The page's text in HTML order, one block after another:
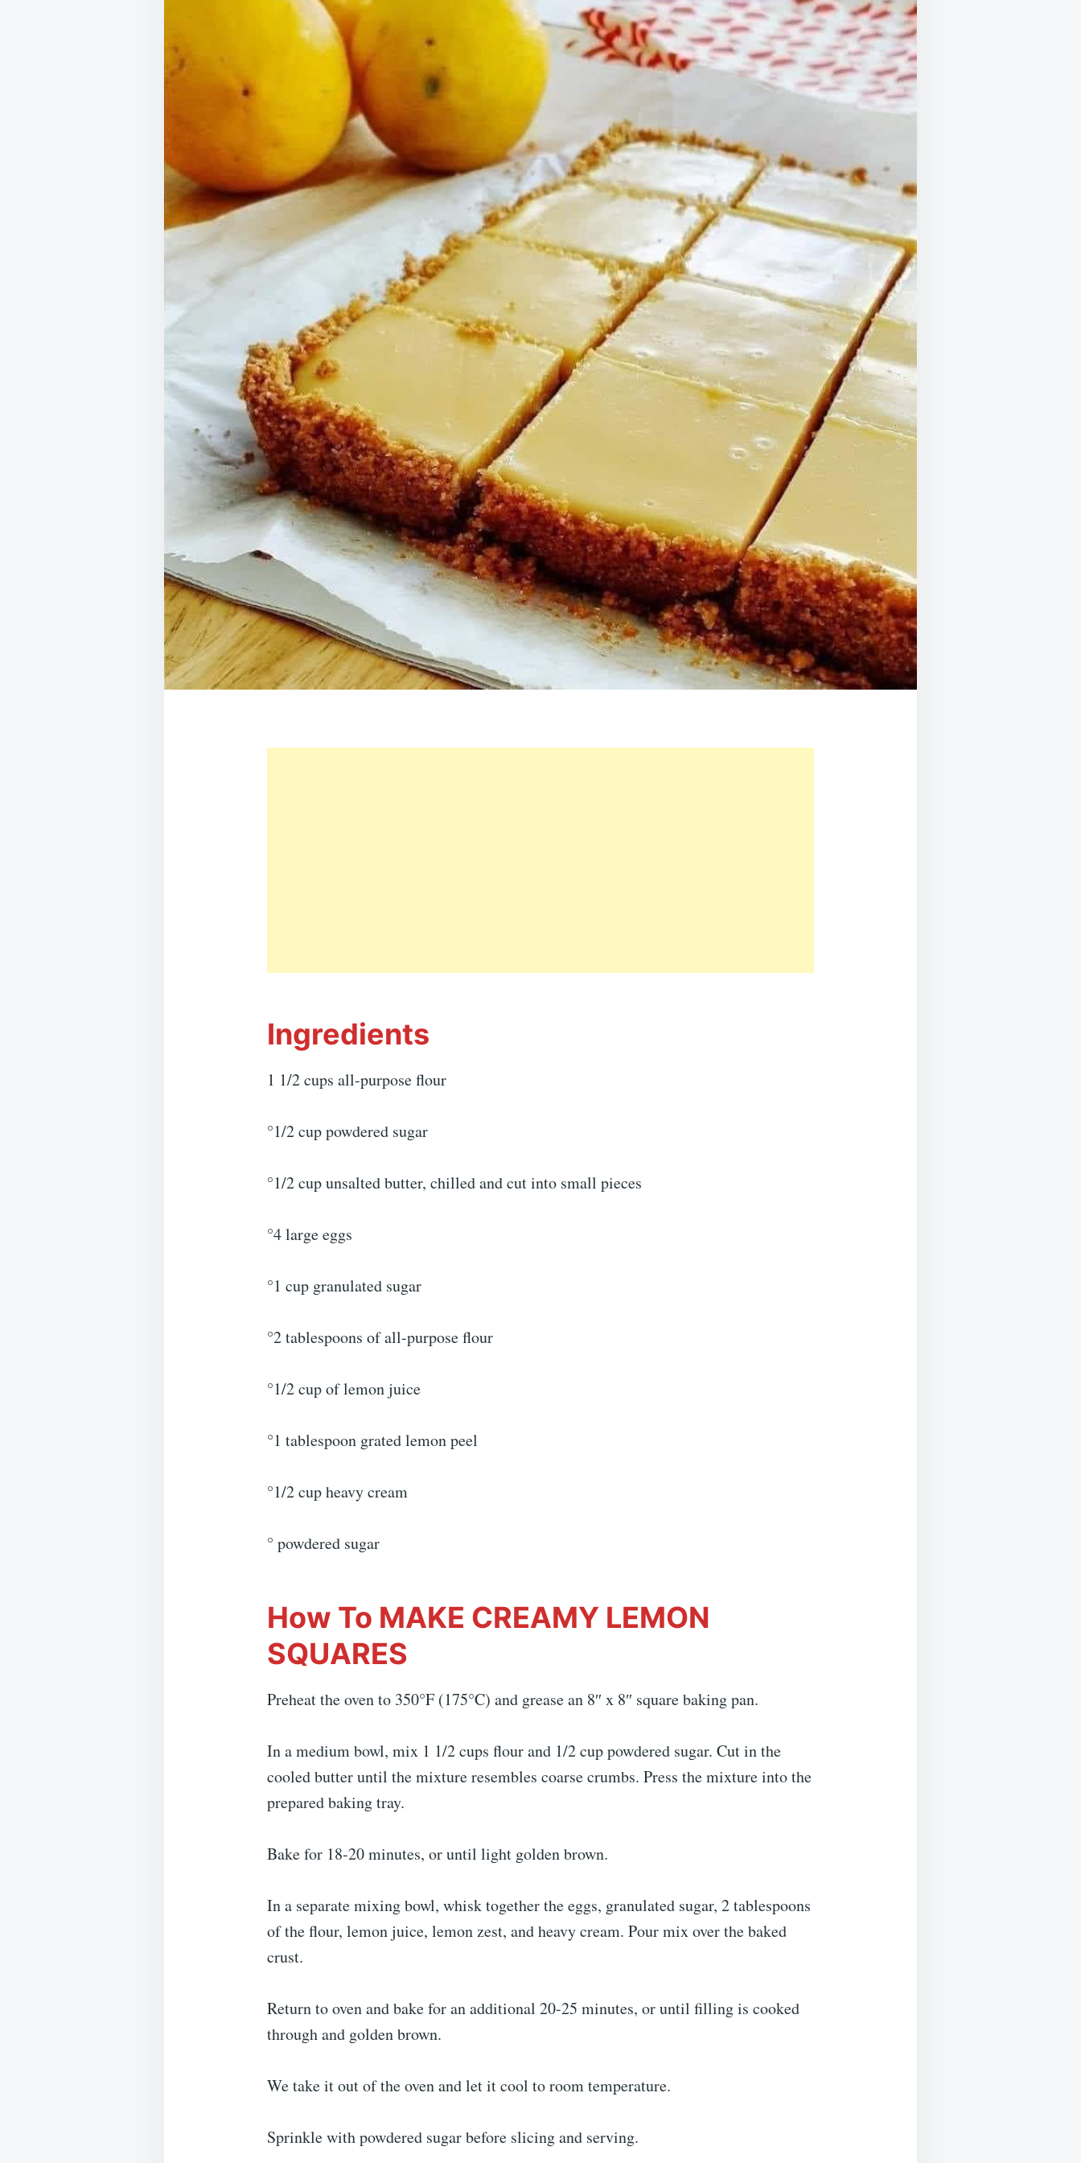
Ingredients
1 1/2 cups all-purpose flour
°1/2 cup powdered sugar
°1/2 cup unsalted butter, chilled and cut into small pieces
°4 large eggs
°1 cup granulated sugar
°2 tablespoons of all-purpose flour
°1/2 cup of lemon juice
°1 tablespoon grated lemon peel
°1/2 cup heavy cream
° powdered sugar
How To MAKE CREAMY LEMON
SQUARES
Preheat the oven to 350°F (175°C) and grease an 8″ x 8″ square baking pan.
In a medium bowl, mix 1 1/2 cups flour and 1/2 cup powdered sugar. Cut in the
cooled butter until the mixture resembles coarse crumbs. Press the mixture into the
prepared baking tray.
Bake for 18-20 minutes, or until light golden brown.
In a separate mixing bowl, whisk together the eggs, granulated sugar, 2 tablespoons
of the flour, lemon juice, lemon zest, and heavy cream. Pour mix over the baked
crust.
Return to oven and bake for an additional 20-25 minutes, or until filling is cooked
through and golden brown.
We take it out of the oven and let it cool to room temperature.
Sprinkle with powdered sugar before slicing and serving.